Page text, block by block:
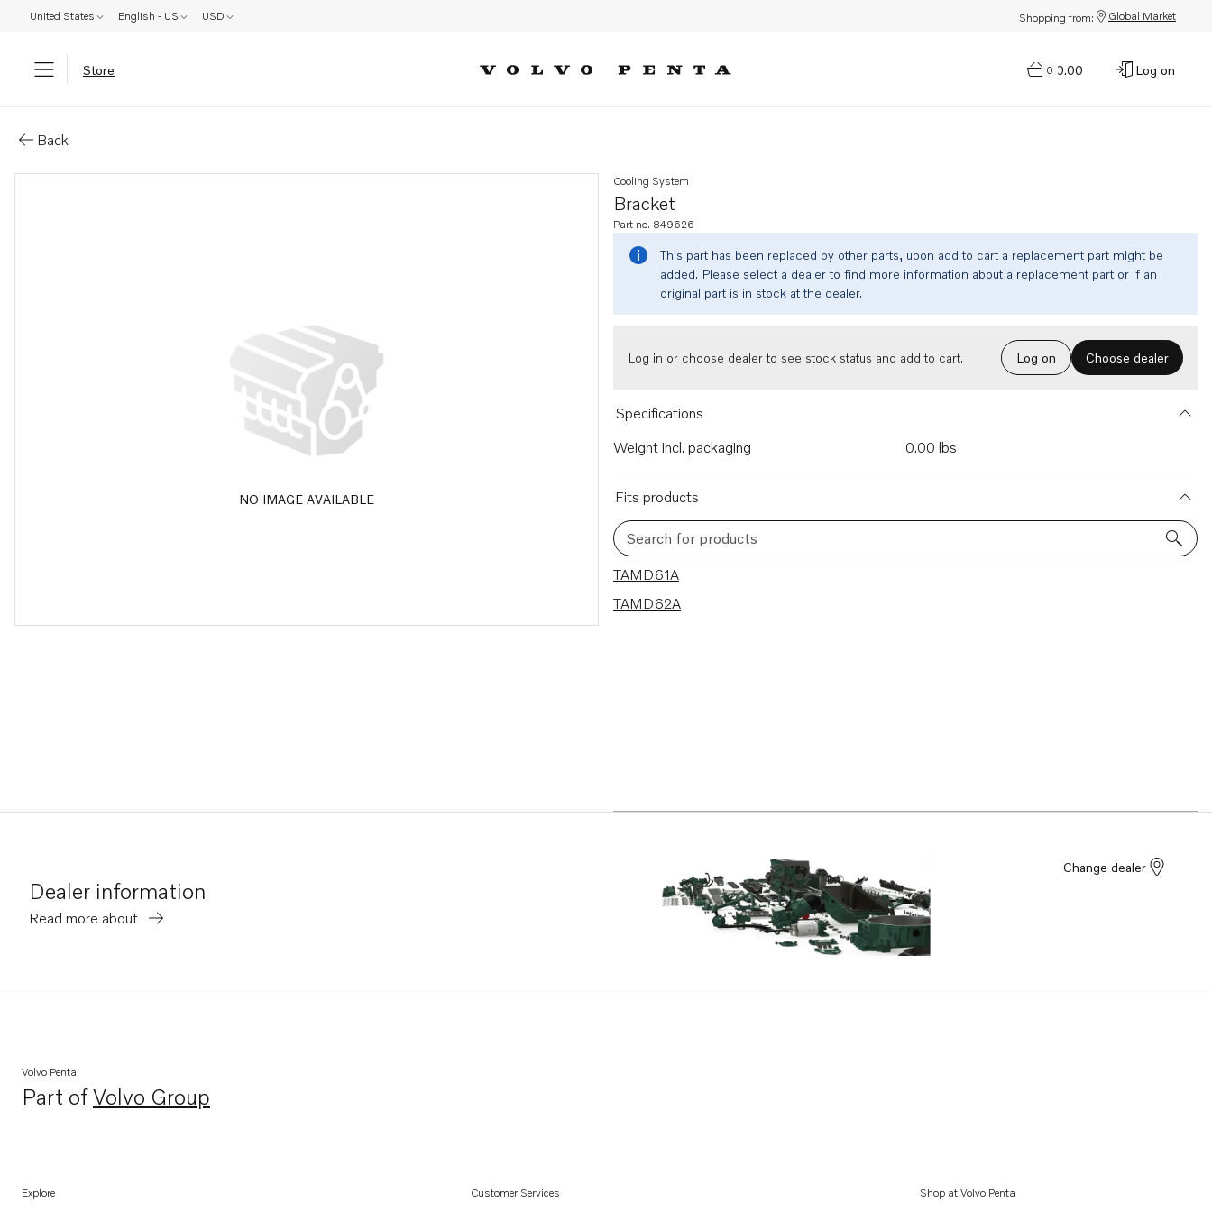
United States English - US USD Shopping from: Global Market
Store 0
$0.00 Log on
Back
NO IMAGE AVAILABLE
Bracket
Cooling System
Part no. 849626
This part has been replaced by other parts, upon add to cart a replacement part might be
added. Please select a dealer to find more information about a replacement part or if an
original part is in stock at the dealer.
Log in or choose dealer to see stock status and add to cart. Log on Choose dealer
Specifications
Weight incl. packaging
0.00 lbs
Fits products
Search for products
2 results
TAMD61A
TAMD62A
Dealer information
Read more about
Change dealer
Volvo Penta
Part ofVolvo Group
Opens in a new tab
Explore Customer Services Shop at Volvo Penta